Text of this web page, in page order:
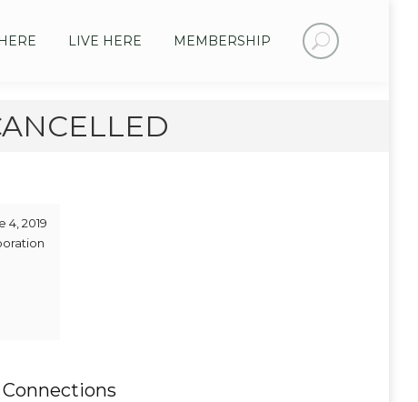
LIVE HERE MEMBERSHIP
Search:
2019
Connections